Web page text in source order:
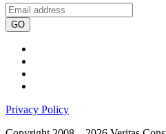
GO
Privacy Policy